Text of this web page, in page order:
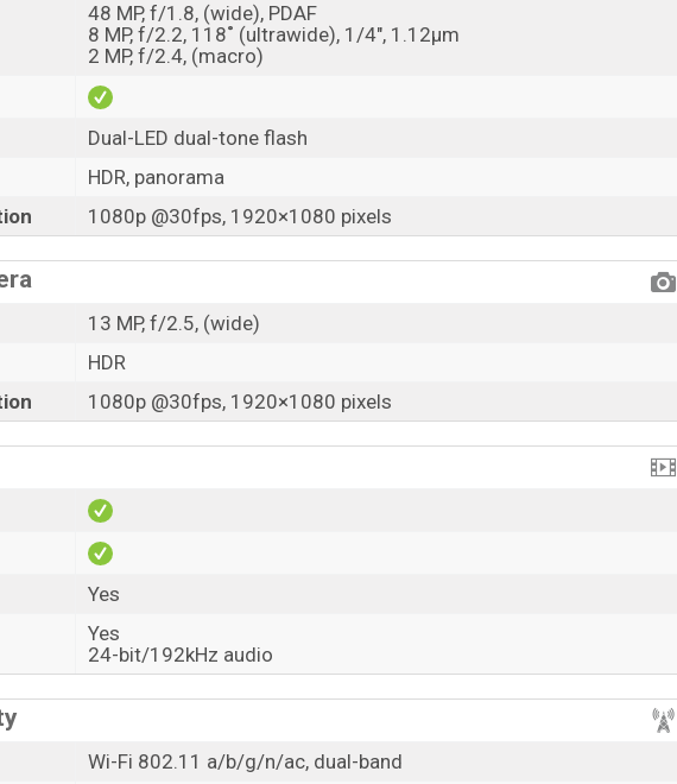
48 MP, f/1.8, (wide), PDAF
8 MP, f/2.2, 118˚ (ultrawide), 1/4", 1.12µm
2 MP, f/2.4, (macro)
Dual-LED dual-tone flash
HDR, panorama
1080p @30fps, 1920×1080 pixels
13 MP, f/2.5, (wide)
HDR
1080p @30fps, 1920×1080 pixels
Yes
Yes
24-bit/192kHz audio
Wi-Fi 802.11 a/b/g/n/ac, dual-band